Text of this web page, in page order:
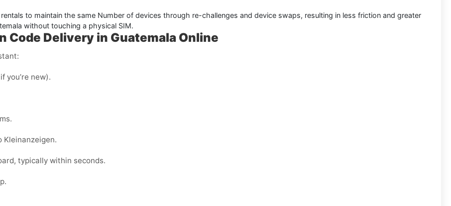
to maintain the same Number of devices through re-challenges and device swaps, resulting in less friction and greater
without touching a physical SIM.
Code Delivery in Guatemala Online
you’re new).
Kleinanzeigen.
typically within seconds.